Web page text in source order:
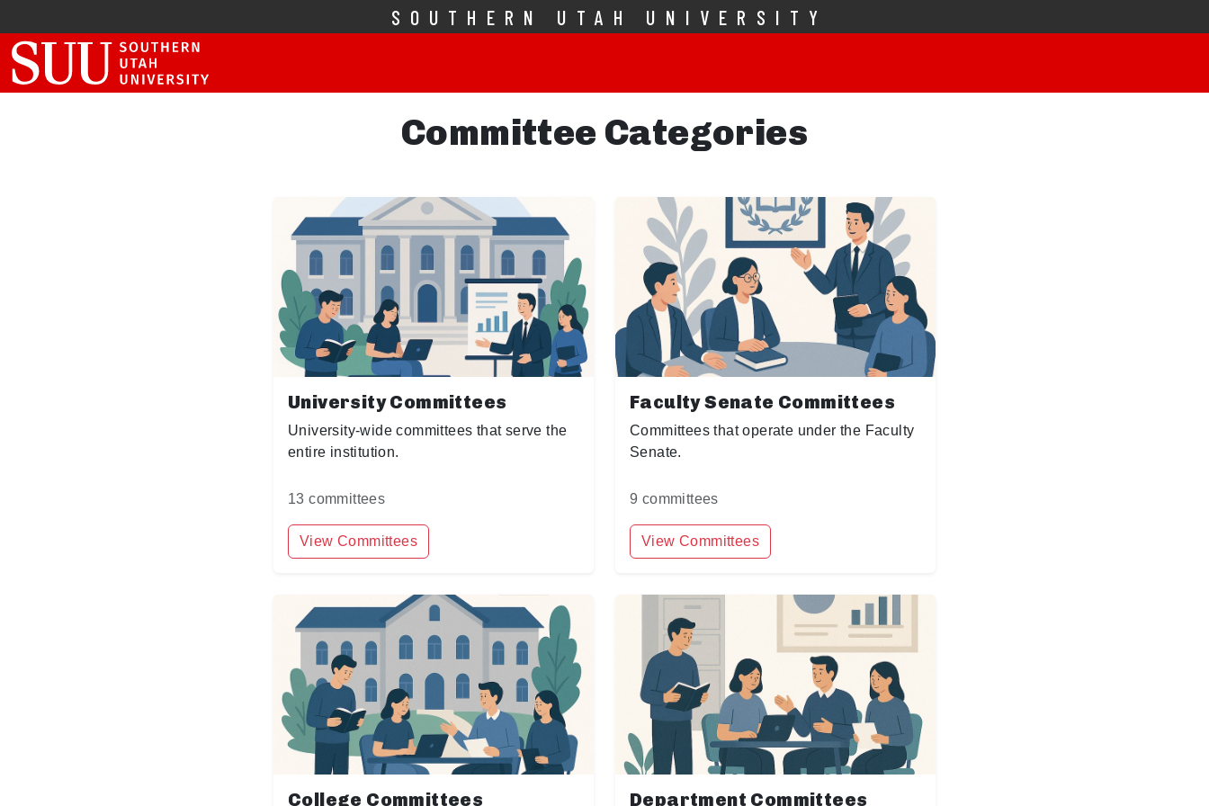
SOUTHERN UTAH UNIVERSITY
Committee Categories
University Committees
University-wide committees that serve the
entire institution.
13 committees
View Committees
Faculty Senate Committees
Committees that operate under the Faculty
Senate.
9 committees
View Committees
College Committees Department Committees